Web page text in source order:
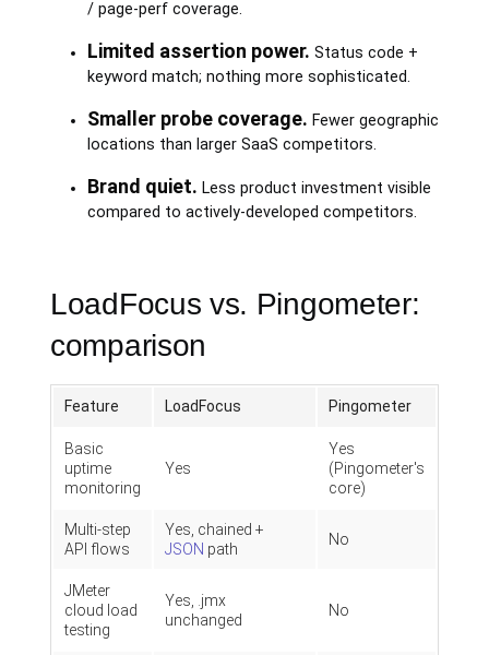
/ page-perf coverage.
Limited assertion power. Status code +
keyword match; nothing more sophisticated.
Smaller probe coverage. Fewer geographic
locations than larger SaaS competitors.
Brand quiet. Less product investment visible
compared to actively-developed competitors.
LoadFocus vs. Pingometer:
comparison
Feature LoadFocus Pingometer
Basic
uptime
monitoring
Yes
Yes
(Pingometer's
core)
Multi-step
API flows
Yes, chained +
JSON path
No
JMeter
cloud load
testing
Yes, .jmx
unchanged
No